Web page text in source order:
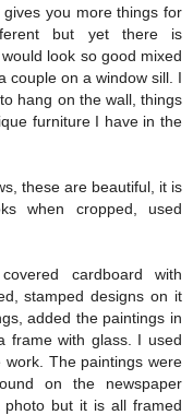
you more things for
but yet there is
look so good mixed
couple on a window sill. I
hang on the wall, things
furniture I have in the
these are beautiful, it is
when cropped, used
cardboard with
stamped designs on it
added the paintings in
frame with glass. I used
The paintings were
on the newspaper
but it is all framed